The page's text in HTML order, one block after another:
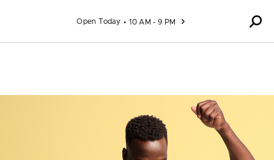
Open Today 10 AM - 9 PM